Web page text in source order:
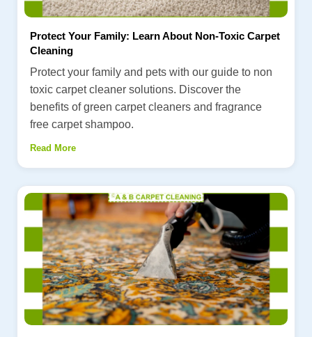
Protect Your Family: Learn About Non-Toxic Carpet
Cleaning
Protect your family and pets with our guide to non
toxic carpet cleaner solutions. Discover the
benefits of green carpet cleaners and fragrance
free carpet shampoo.
Read More